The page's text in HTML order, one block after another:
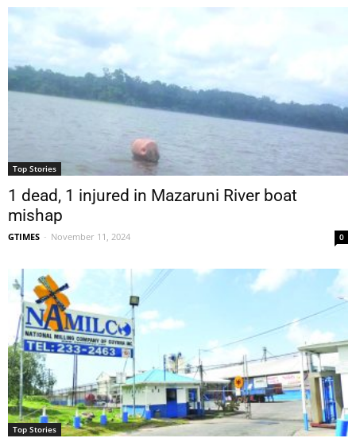
Top Stories
1 dead, 1 injured in Mazaruni River boat
mishap
GTIMES - November 11, 2024 0
Top Stories